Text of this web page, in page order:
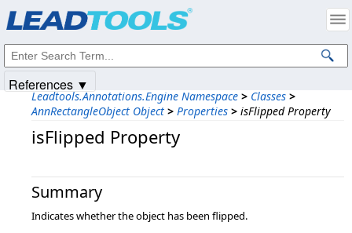
Leadtools.Annotations.Engine Namespace > Classes >
AnnRectangleObject Object > Properties > isFlipped Property
isFlipped Property
Summary
Indicates whether the object has been flipped.
References ▼
Intellectual Property Notices
© 1991-2025Apryse Sofware Corp. All Rights Reserved.